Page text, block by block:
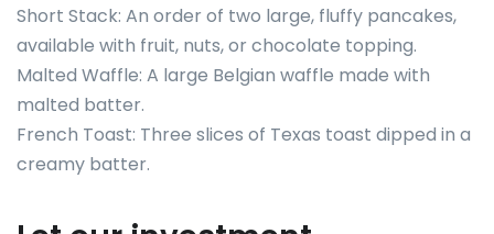
Short Stack: An order of two large, fluffy pancakes,
available with fruit, nuts, or chocolate topping.
Malted Waffle: A large Belgian waffle made with
malted batter.
French Toast: Three slices of Texas toast dipped in a
creamy batter.